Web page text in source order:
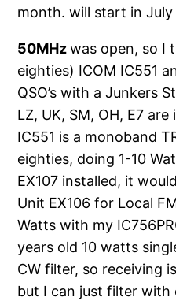
month. will start in July
50MHzwas open, so I
eighties) ICOM IC551
QSO’s with a Junkers
LZ, UK, SM, OH, E7
IC551 is a monoband
eighties, doing 1-10
EX107 installed, it
Unit EX106 for Local
Watts with my
years old 10 watts
CW filter, so receiving
but I can just filter with